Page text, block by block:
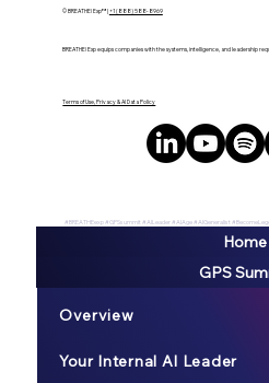
© BREATHE! Exp™ | +1 (888) 588-8969
BREATHE! Exp equips companies with the systems, intelligence, and leadership
Terms of Use, Privacy & AI Data Policy
#BREATHEexp #GPSsummit #AILeader #AIAge #AIGeneralist
Home
GPS
Overview
Your Internal AI Leader